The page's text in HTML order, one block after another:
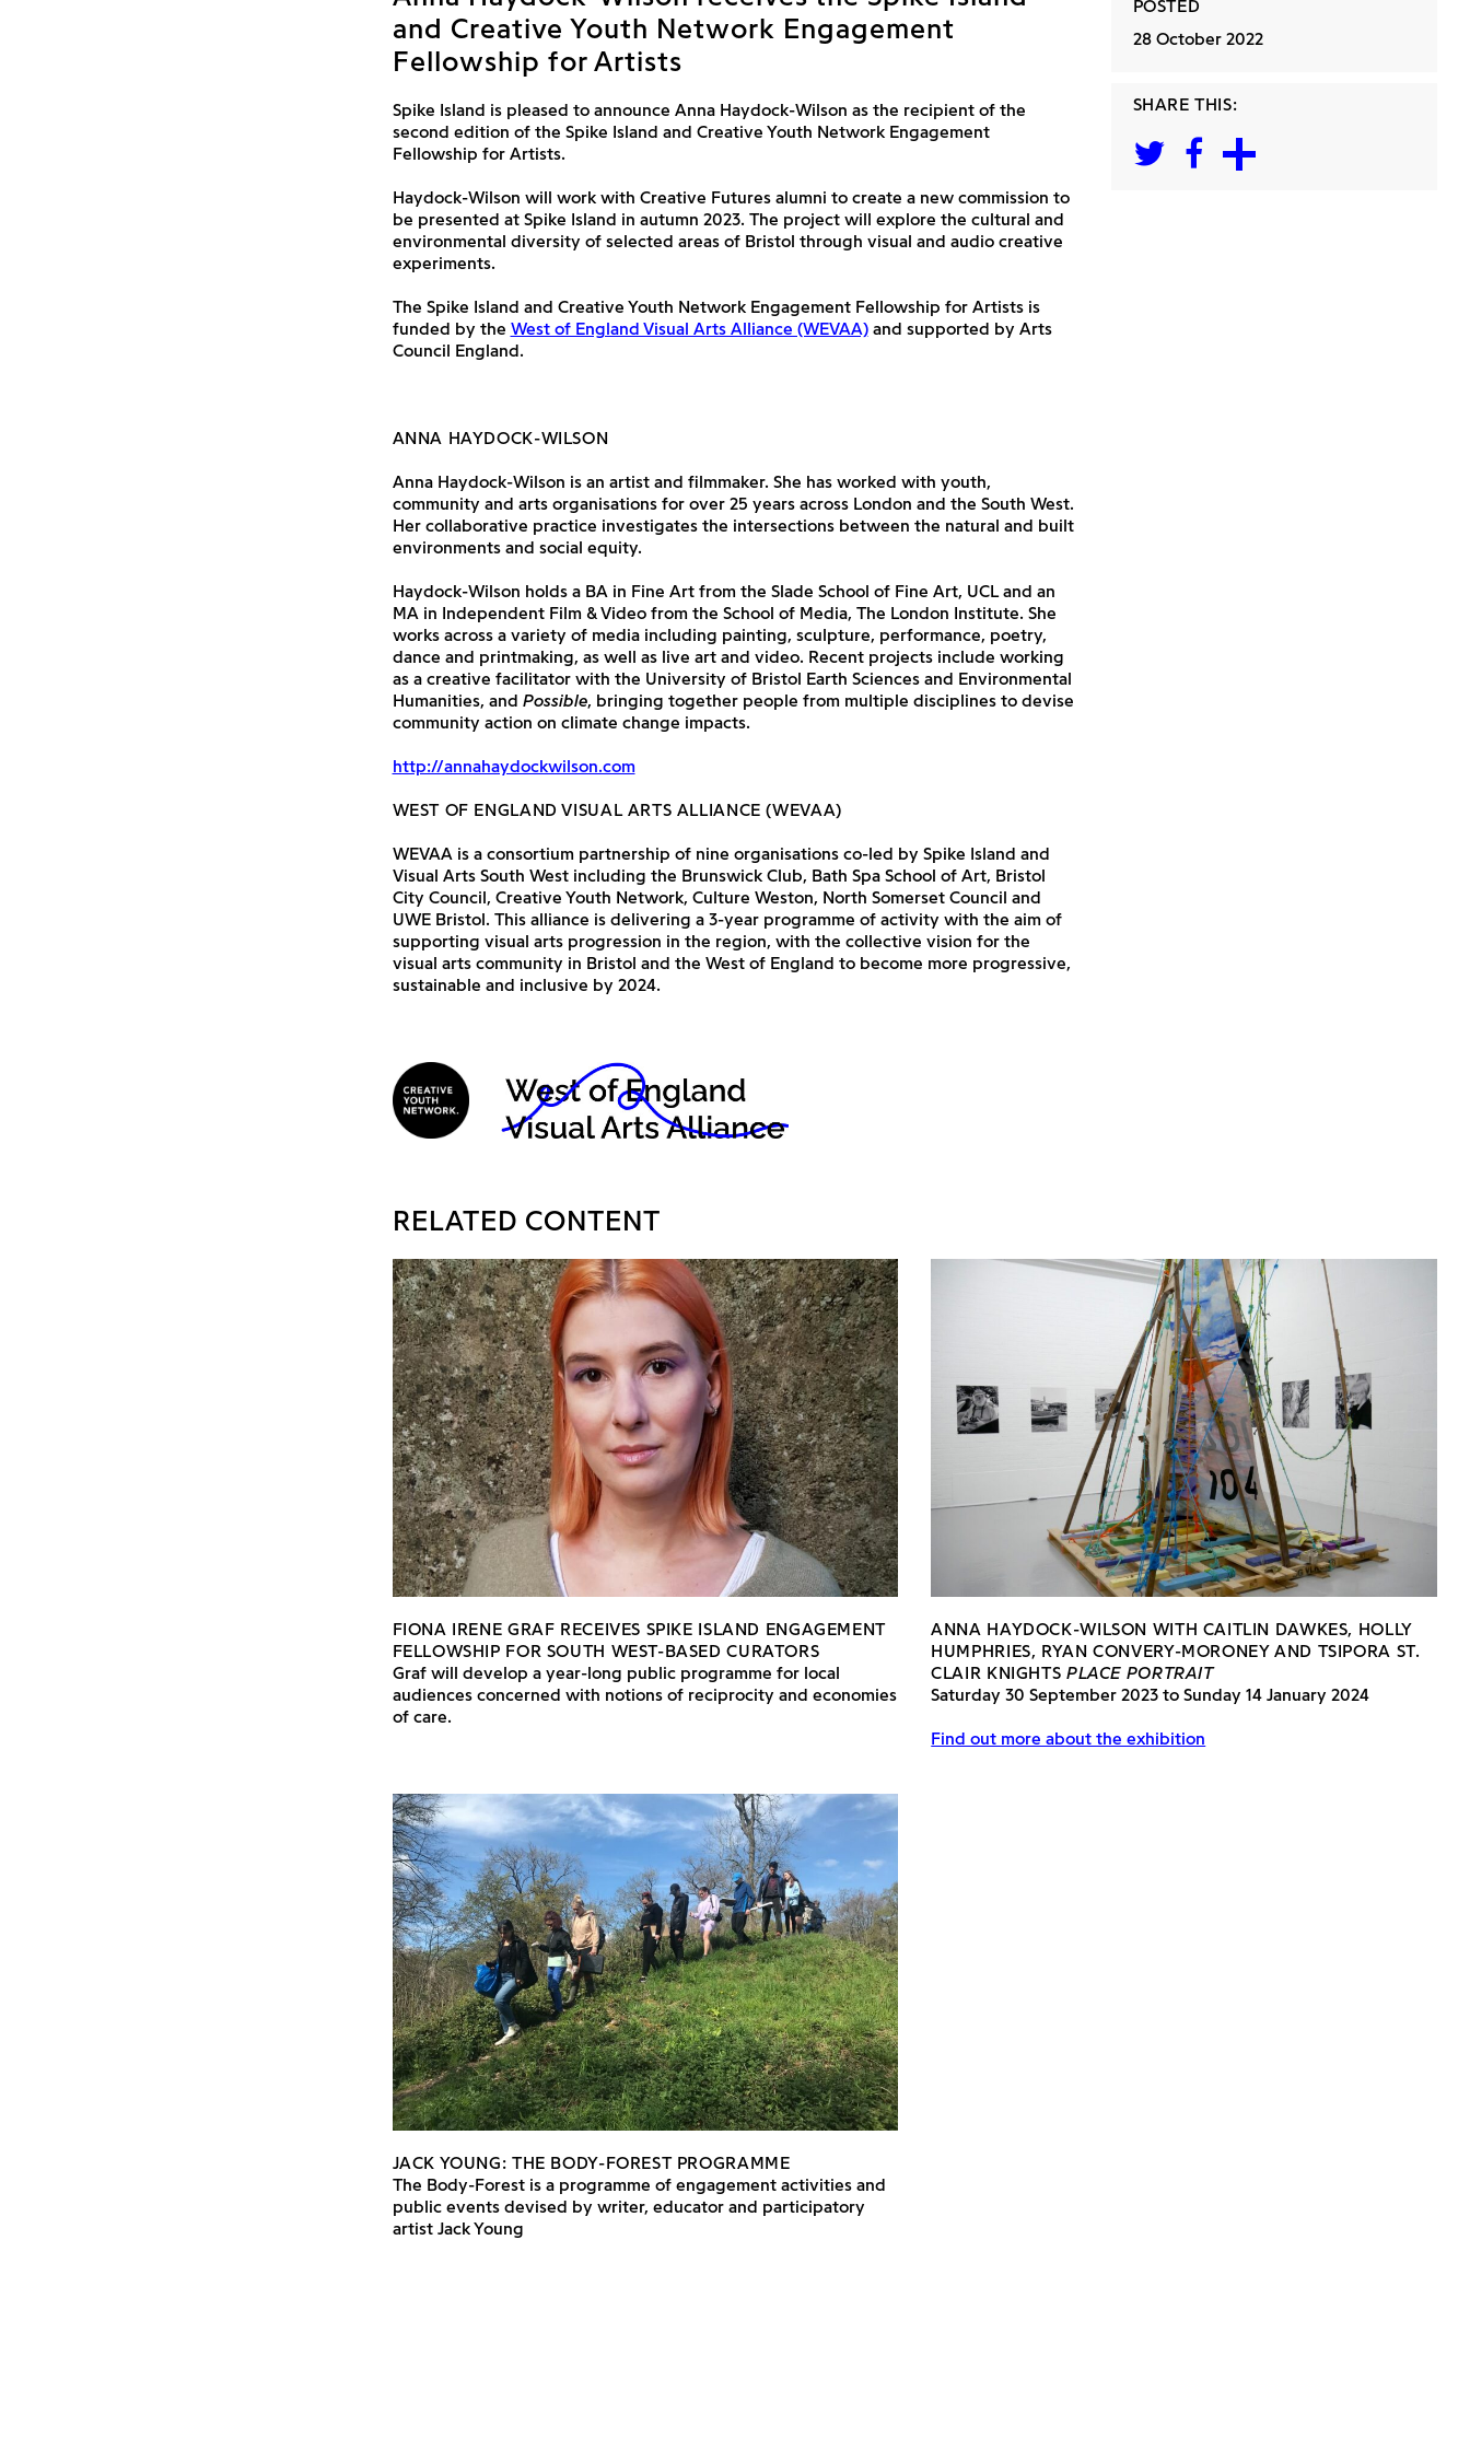
and Creative Youth Network Engagement
Fellowship for Artists
POSTED
28 October 2022
SHARE THIS:
Spike Island is pleased to announce Anna Haydock-Wilson as the recipient of the
second edition of the Spike Island and Creative Youth Network Engagement
Fellowship for Artists.
Haydock-Wilson will work with Creative Futures alumni to create a new commission to
be presented at Spike Island in autumn 2023. The project will explore the cultural and
environmental diversity of selected areas of Bristol through visual and audio creative
experiments.
The Spike Island and Creative Youth Network Engagement Fellowship for Artists is
funded by the West of England Visual Arts Alliance (WEVAA)and supported by Arts
Council England.
ANNA HAYDOCK-WILSON
Anna Haydock-Wilson is an artist and filmmaker. She has worked with youth,
community and arts organisations for over 25 years across London and the South West.
Her collaborative practice investigates the intersections between the natural and built
environments and social equity.
Haydock-Wilson holds a BA in Fine Art from the Slade School of Fine Art, UCL and an
MA in Independent Film & Video from the School of Media, The London Institute. She
works across a variety of media including painting, sculpture, performance, poetry,
dance and printmaking, as well as live art and video. Recent projects include working
as a creative facilitator with the University of Bristol Earth Sciences and Environmental
Humanities, and Possible, bringing together people from multiple disciplines to devise
community action on climate change impacts.
http://annahaydockwilson.com
WEST OF ENGLAND VISUAL ARTS ALLIANCE (WEVAA)
WEVAA is a consortium partnership of nine organisations co-led by Spike Island and
Visual Arts South West including the Brunswick Club, Bath Spa School of Art, Bristol
City Council, Creative Youth Network, Culture Weston, North Somerset Council and
UWE Bristol. This alliance is delivering a 3-year programme of activity with the aim of
supporting visual arts progression in the region, with the collective vision for the
visual arts community in Bristol and the West of England to become more progressive,
sustainable and inclusive by 2024.
RELATED CONTENT
FIONA IRENE GRAF RECEIVES SPIKE ISLAND ENGAGEMENT
FELLOWSHIP FOR SOUTH WEST-BASED CURATORS
Graf will develop a year-long public programme for local
audiences concerned with notions of reciprocity and economies
of care.
ANNA HAYDOCK-WILSON WITH CAITLIN DAWKES, HOLLY
HUMPHRIES, RYAN CONVERY-MORONEY AND TSIPORA ST.
CLAIR KNIGHTS PLACE PORTRAIT
Saturday 30 September 2023 to Sunday 14 January 2024
Find out more about the exhibition
JACK YOUNG: THE BODY-FOREST PROGRAMME
The Body-Forest is a programme of engagement activities and
public events devised by writer, educator and participatory
artist Jack Young